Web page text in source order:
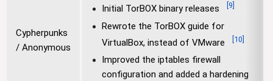
Cypherpunks
/ Anonymous
Initial TorBOX binary releases
9
Rewrote the TorBOX guide for
VirtualBox, instead of VMware
10
Improved the iptables firewall
configuration and added a hardening